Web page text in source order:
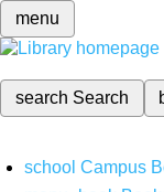
menu
search Search
school Campus